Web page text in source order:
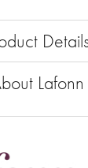
Lafonn